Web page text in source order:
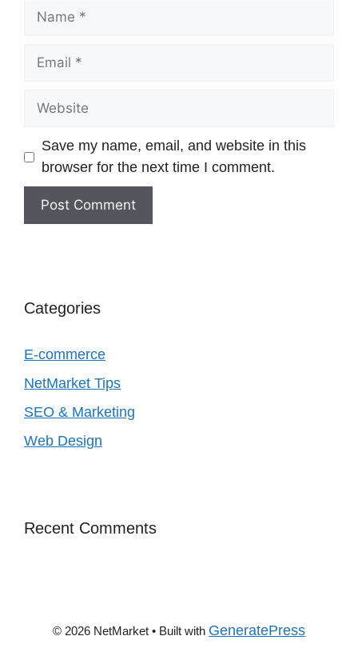
Save my name, email, and website in this
browser for the next time I comment.
Categories
E‑commerce
NetMarket Tips
SEO & Marketing
Web Design
Recent Comments
© 2026 NetMarket • Built with GeneratePress